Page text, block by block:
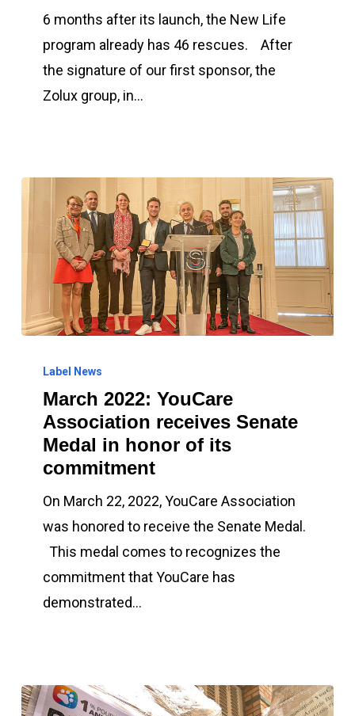
thanks
New
6 months after its launch, the New Life
program already has 46 rescues. After
the signature of our first sponsor, the
Zolux group, in…
2022:
YouCare
Association
receives
Senate
Medal
honor
Label News
March 2022: YouCare
Association receives Senate
Medal in honor of its
commitment
On March 22, 2022, YouCare Association
was honored to receive the Senate Medal.
This medal comes to recognizes the
commitment that YouCare has
demonstrated…